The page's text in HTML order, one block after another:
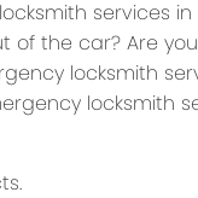
services in
the car? Are
locksmith
locksmith